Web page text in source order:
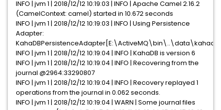
INFO | jvm 1 | 2018/12/12 10:19:03 | INFO | Apache Camel 2.16.2
(CamelContext: camel) started in 10.672 seconds
INFO | jvm 1 | 2018/12/12 10:19:03 | INFO | Using Persistence
Adapter:
INFO | jvm 1 | 2018/12/12 10:19:04 | INFO | KahaDB is version 6
INFO | jvm 1 | 2018/12/12 10:19:04 | INFO | Recovering from the
journal @2964:33290807
INFO | jvm 1 | 2018/12/12 10:19:04 | INFO | Recovery replayed 1
operations from the journal in 0.062 seconds.
INFO | jvm 1 | 2018/12/12 10:19:04 | WARN | Some journal files